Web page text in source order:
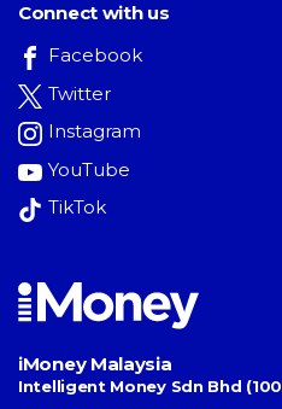
Connect with us
Facebook
Twitter
Instagram
YouTube
TikTok
iMoney Malaysia
Intelligent Money Sdn Bhd